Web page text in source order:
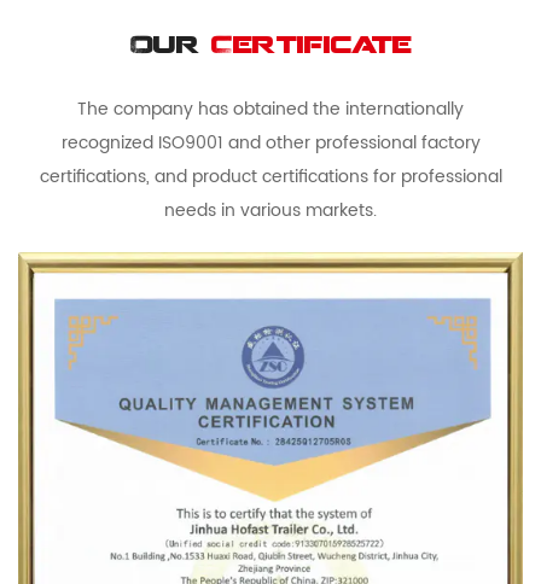
Our Certificate
The company has obtained the internationally
recognized ISO9001 and other professional factory
certifications, and product certifications for professional
needs in various markets.